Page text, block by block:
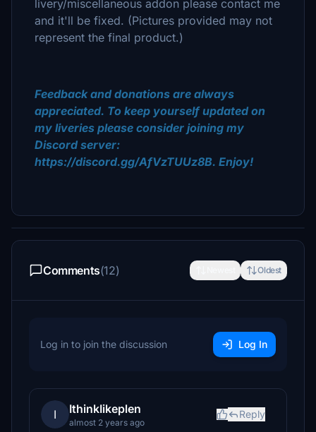
livery/miscellaneous addon please contact me
and it'll be fixed. (Pictures provided may not
represent the final product.)
Feedback and donations are always
appreciated. To keep yourself updated on
my liveries please consider joining my
Discord server:
https://discord.gg/AfVzTUUz8B. Enjoy!
Comments(12) Oldest
Log in to join the discussion Log In
I IthinkIikeplen
almost 2 years ago
Reply